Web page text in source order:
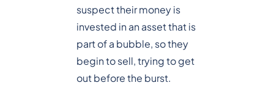
suspect their money is
invested in an asset that is
part of a bubble, so they
begin to sell, trying to get
out before the burst.